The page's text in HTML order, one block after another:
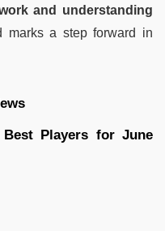
and understanding
marks a step forward in
Best Players for June